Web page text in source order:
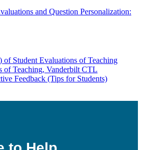
and Question Personalization:
of Student Evaluations of Teaching
of Teaching, Vanderbilt CTL
Feedback (Tips for Students)